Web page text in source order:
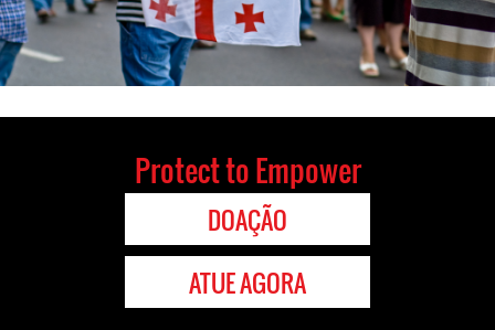
Protect to Empower
DOAÇÃO
ATUE AGORA